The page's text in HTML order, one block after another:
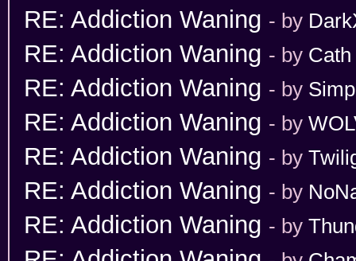
RE: Addiction Waning - by
RE: Addiction Waning - by Cath
RE: Addiction Waning - by
RE: Addiction Waning - by
RE: Addiction Waning - by
RE: Addiction Waning - by
RE: Addiction Waning - by